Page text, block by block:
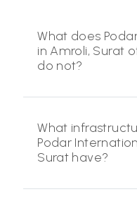
What does
in Amroli, Surat
do not?
What
Podar
Surat have?